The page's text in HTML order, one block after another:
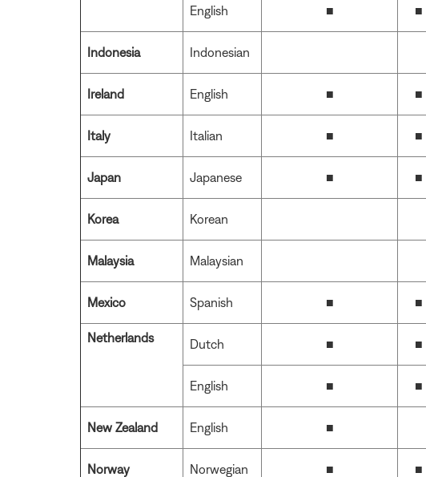
English ■ ■
Indonesia Indonesian
Ireland English ■ ■
Italy Italian ■ ■
Japan Japanese ■ ■
Korea Korean
Malaysia Malaysian
Mexico Spanish ■ ■
Netherlands Dutch ■ ■
English ■ ■
New Zealand English ■
Norway Norwegian ■ ■